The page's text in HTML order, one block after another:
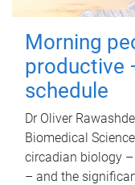
Morning
productive
schedule
Dr Oliver
Biomedical
circadian biology
– and the